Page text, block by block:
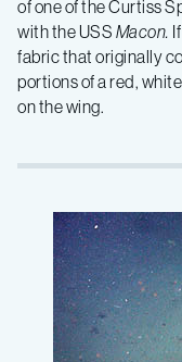
of one of the Curtiss
with the USS Macon.
fabric that originally
portions of a red,
on the wing.